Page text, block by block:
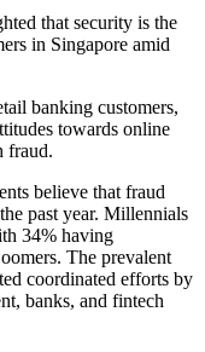
that security is the
in Singapore amid
banking customers,
towards online
fraud.
believe that fraud
past year. Millennials
34% having
The prevalent
coordinated efforts by
banks, and fintech